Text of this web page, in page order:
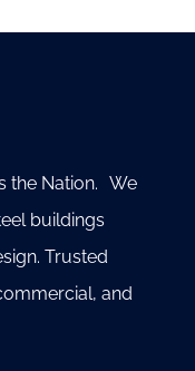
the Nation. We
buildings
Trusted
and